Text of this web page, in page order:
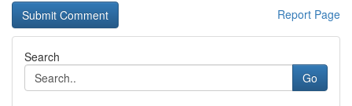
Report Page
Search
Go